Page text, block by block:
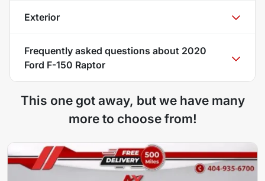
Exterior
Frequently asked questions about 2020
Ford F-150 Raptor
This one got away, but we have many
more to choose from!